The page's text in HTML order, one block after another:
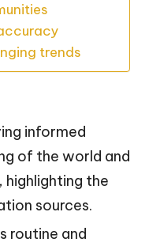
trends
informed
of the world and
the
sources.
routine and